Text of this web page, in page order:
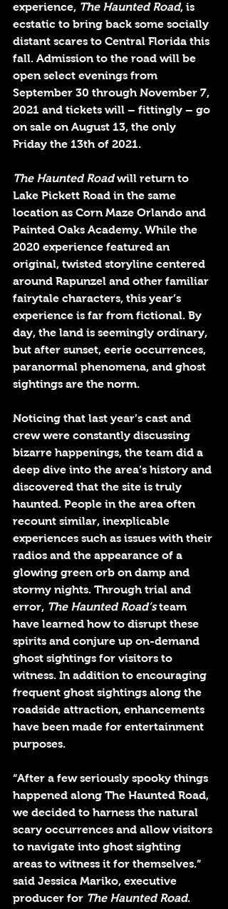
experience, The Haunted Road, is
ecstatic to bring back some socially
distant scares to Central Florida this
fall. Admission to the road will be
open select evenings from
September 30 through November 7,
2021 and tickets will – fittingly – go
on sale on August 13, the only
Friday the 13th of 2021.
The Haunted Road will return to
Lake Pickett Road in the same
location as Corn Maze Orlando and
Painted Oaks Academy. While the
2020 experience featured an
original, twisted storyline centered
around Rapunzel and other familiar
fairytale characters, this year’s
experience is far from fictional. By
day, the land is seemingly ordinary,
but after sunset, eerie occurrences,
paranormal phenomena, and ghost
sightings are the norm.
Noticing that last year’s cast and
crew were constantly discussing
bizarre happenings, the team did a
deep dive into the area’s history and
discovered that the site is truly
haunted. People in the area often
recount similar, inexplicable
experiences such as issues with their
radios and the appearance of a
glowing green orb on damp and
stormy nights. Through trial and
error, The Haunted Road’s team
have learned how to disrupt these
spirits and conjure up on-demand
ghost sightings for visitors to
witness. In addition to encouraging
frequent ghost sightings along the
roadside attraction, enhancements
have been made for entertainment
purposes.
“After a few seriously spooky things
happened along The Haunted Road,
we decided to harness the natural
scary occurrences and allow visitors
to navigate into ghost sighting
areas to witness it for themselves.”
said Jessica Mariko, executive
producer for The Haunted Road.